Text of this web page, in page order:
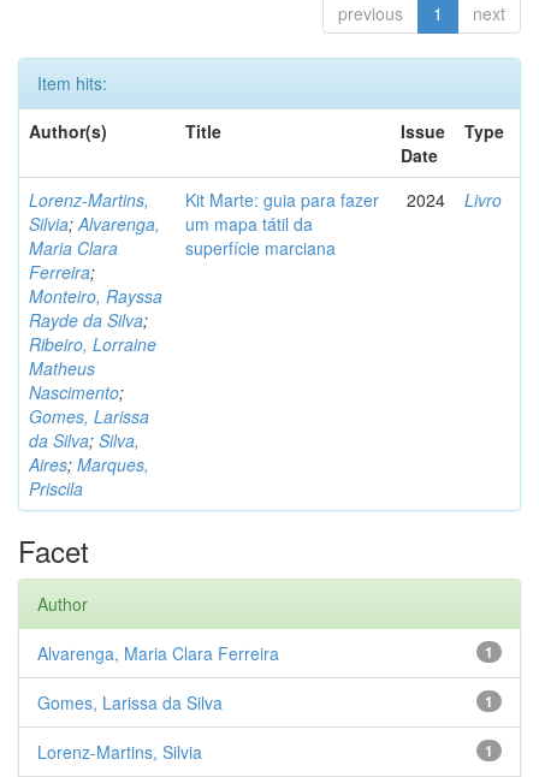
previous 1 next
Item hits:
Author(s)
Title
Issue
Date
Type
Lorenz-Martins,
Silvia;Alvarenga,
Maria Clara
Ferreira;
Monteiro, Rayssa
Rayde da Silva;
Ribeiro, Lorraine
Matheus
Nascimento;
Gomes, Larissa
da Silva; Silva,
Aires; Marques,
Priscila
Kit Marte: guia para fazer
um mapa tátil da
superfície marciana
2024 Livro
Facet
Author
1
Alvarenga, Maria Clara Ferreira
1
Gomes, Larissa da Silva
1
Lorenz-Martins, Silvia